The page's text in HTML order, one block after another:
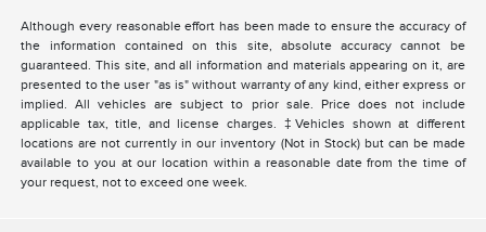
Although every reasonable effort has been made to ensure the accuracy of
the information contained on this site, absolute accuracy cannot be
guaranteed. This site, and all information and materials appearing on it, are
presented to the user "as is" without warranty of any kind, either express or
implied. All vehicles are subject to prior sale. Price does not include
applicable tax, title, and license charges. ‡Vehicles shown at different
locations are not currently in our inventory (Not in Stock) but can be made
available to you at our location within a reasonable date from the time of
your request, not to exceed one week.